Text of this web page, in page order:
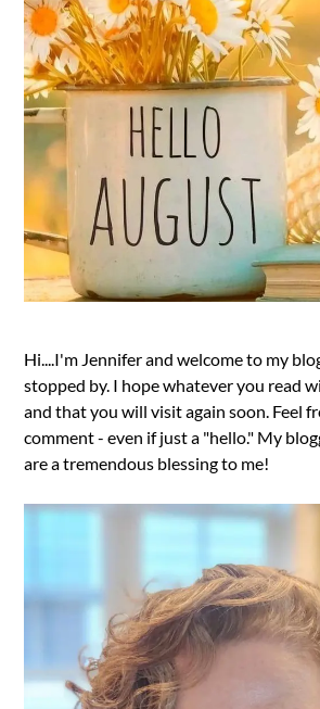
Hi....I'm Jennifer and welcome to my
stopped by. I hope whatever you read
and that you will visit again soon. Feel
comment - even if just a "hello." My
are a tremendous blessing to me!